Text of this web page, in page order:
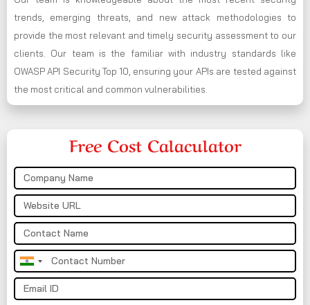
trends, emerging threats, and new attack methodologies to
provide the most relevant and timely security assessment to our
clients. Our team is the familiar with industry standards like
OWASP API Security Top 10, ensuring your APIs are tested against
the most critical and common vulnerabilities.
Free Cost Calaculator
India
+91